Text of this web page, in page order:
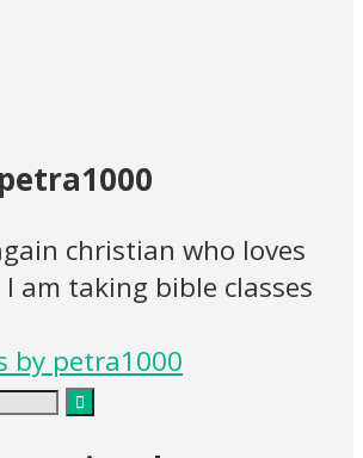
christian who loves
am taking bible classes
by petra1000